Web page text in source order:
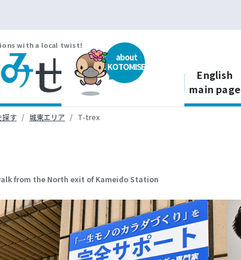
with a local twist!
about
KOTOMISE
English
main page
探す 城東エリア T-trex
from the North exit of Kameido Station